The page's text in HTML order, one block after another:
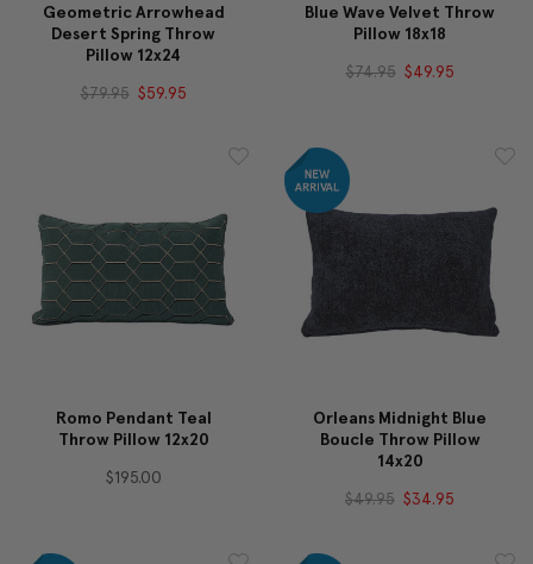
Geometric Arrowhead
Desert Spring Throw
Pillow 12x24
$79.95 $59.95
Blue Wave Velvet Throw
Pillow 18x18
$74.95 $49.95
Romo Pendant Teal
Throw Pillow 12x20
$195.00
Orleans Midnight Blue
Boucle Throw Pillow
14x20
$49.95 $34.95